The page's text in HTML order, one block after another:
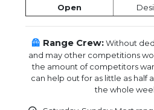
Open
🦺 Range Crew:Without
and may other competitions
the amount of competitors
can help out for as little as half
the whole